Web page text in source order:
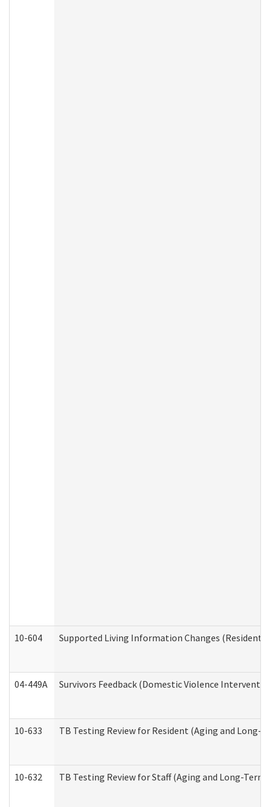
10-604 Supported Living Information Changes
04-449A Survivors Feedback (Domestic Violence
10-633 TB Testing Review for Resident (Aging and Long-
10-632 TB Testing Review for Staff (Aging and Long-